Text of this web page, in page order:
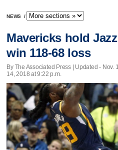
NEWS /
Mavericks hold
win 118-68 loss
By The Associated Press | Updated - Nov.
14, 2018 at 9:22 p.m.